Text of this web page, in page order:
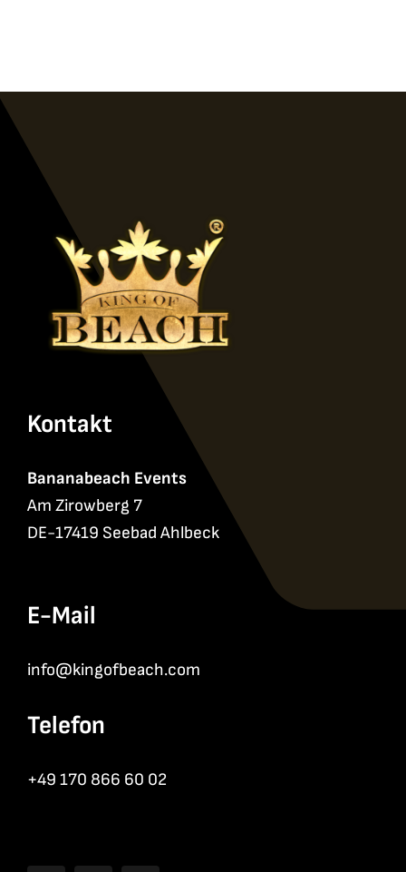
Kontakt
Bananabeach Events
Am Zirowberg 7
DE-17419 Seebad Ahlbeck
E-Mail
info@kingofbeach.com
Telefon
+49 170 866 60 02